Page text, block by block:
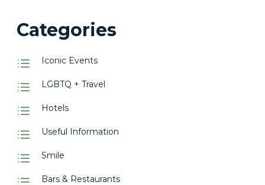
Categories
Iconic Events
LGBTQ + Travel
Hotels
Useful Information
Smile
Bars & Restaurants